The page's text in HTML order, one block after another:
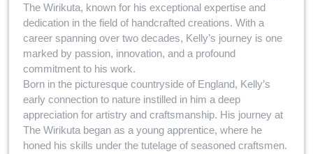
The Wirikuta, known for his exceptional expertise and
dedication in the field of handcrafted creations. With a
career spanning over two decades, Kelly’s journey is one
marked by passion, innovation, and a profound
commitment to his work.
Born in the picturesque countryside of England, Kelly’s
early connection to nature instilled in him a deep
appreciation for artistry and craftsmanship. His journey at
The Wirikuta began as a young apprentice, where he
honed his skills under the tutelage of seasoned craftsmen.